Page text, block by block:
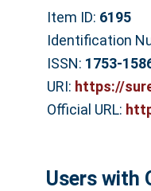
Item ID: 6195
Identification
ISSN: 1753-
URI: https://
Official URL:
Users with